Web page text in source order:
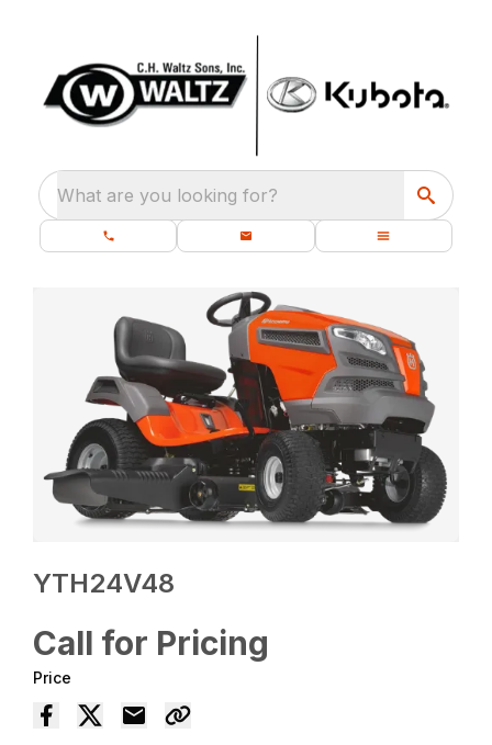
What are you looking for?
YTH24V48
Call for Pricing
Price